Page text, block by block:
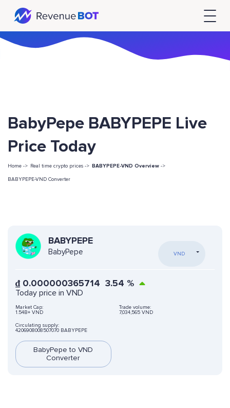
BabyPepe BABYPEPE Live
Price Today
Home -> Real time crypto prices -> BABYPEPE-VND Overview ->
BABYPEPE-VND Converter
BABYPEPE
BabyPepe VND
₫ 0.000000365714 3.54 %
Today price in VND
Market Cap:
1.54B+ VND
Trade volume:
7,034,565 VND
Circulating supply:
4206908008507070 BABYPEPE
BabyPepe to VND
Converter